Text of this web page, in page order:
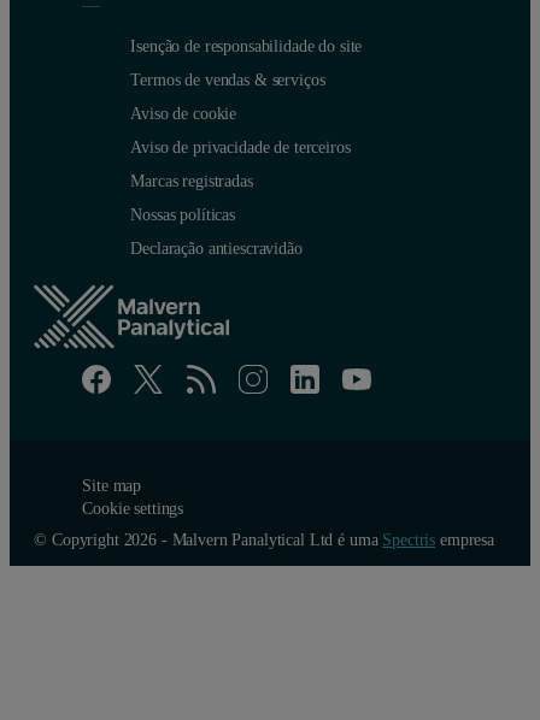
Isenção de responsabilidade do site
Termos de vendas & serviços
Aviso de cookie
Aviso de privacidade de terceiros
Marcas registradas
Nossas políticas
Declaração antiescravidão
Site map
Cookie settings
© Copyright 2026 - Malvern Panalytical Ltd é uma Spectris empresa